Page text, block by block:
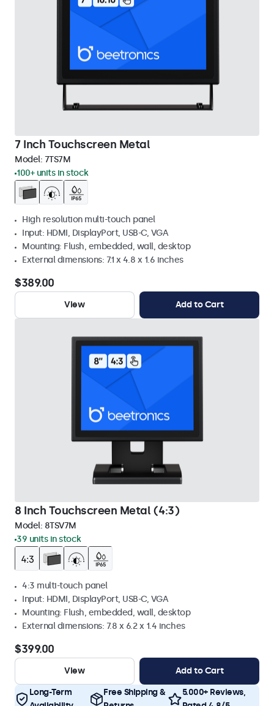
7 Inch Touchscreen Metal
Model: 7TS7M
100+ units in stock
High resolution multi-touch panel
Input: HDMI, DisplayPort, USB-C, VGA
Mounting: Flush, embedded, wall, desktop
External dimensions: 7.1 x 4.8 x 1.6 inches
$389.00
View Add to Cart
8 Inch Touchscreen Metal (4:3)
Model: 8TSV7M
39 units in stock
4:3 multi-touch panel
Input: HDMI, DisplayPort, USB-C, VGA
Mounting: Flush, embedded, wall, desktop
External dimensions: 7.8 x 6.2 x 1.4 inches
$399.00
View Add to Cart
Long-Term
Free Shipping &
5.000+ Reviews,